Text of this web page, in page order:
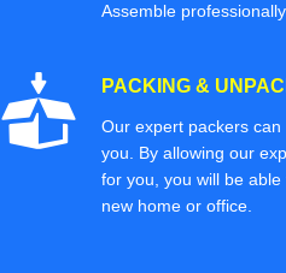
Assemble
PACKING &
Our expert packers
you. By allowing our
for you, you will be
new home or office.